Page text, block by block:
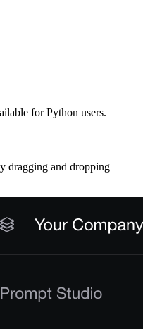
for Python users.
dragging and dropping